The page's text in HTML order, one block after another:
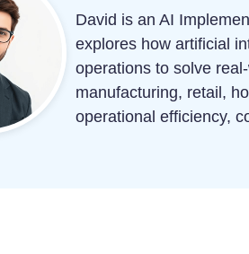
David is an AI
explores how artificial
operations to solve
manufacturing, retail,
operational efficiency,